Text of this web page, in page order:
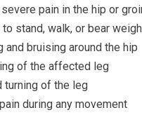
pain in the hip or
to stand, walk, or bear
and bruising around the hip
of the affected leg
turning of the leg
during any movement